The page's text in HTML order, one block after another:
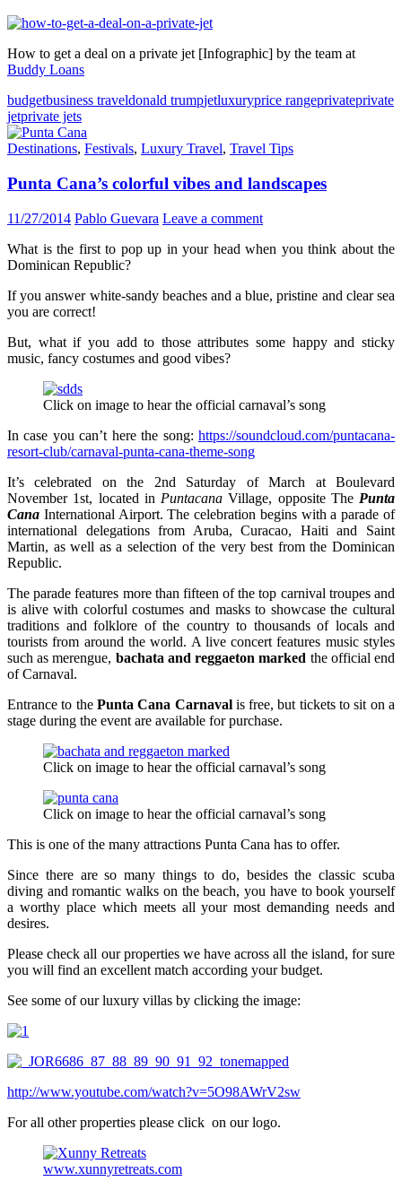
How to get a deal on a private jet [Infographic] by the team at
Buddy Loans
budgetbusiness traveldonald trumpjetluxuryprice rangeprivateprivate
jetprivate jets
Destinations, Festivals, Luxury Travel, Travel Tips
Punta Cana’s colorful vibes and landscapes
11/27/2014 Pablo Guevara Leave a comment
What is the first to pop up in your head when you think about the
Dominican Republic?
If you answer white-sandy beaches and a blue, pristine and clear sea
you are correct!
But, what if you add to those attributes some happy and sticky
music, fancy costumes and good vibes?
Click on image to hear the official carnaval’s song
In case you can’t here the song: https://soundcloud.com/puntacana-
resort-club/carnaval-punta-cana-theme-song
It’s celebrated on the 2nd Saturday of March at Boulevard
November 1st, located in Puntacana Village, opposite The Punta
Cana International Airport. The celebration begins with a parade of
international delegations from Aruba, Curacao, Haiti and Saint
Martin, as well as a selection of the very best from the Dominican
Republic.
The parade features more than fifteen of the top carnival troupes and
is alive with colorful costumes and masks to showcase the cultural
traditions and folklore of the country to thousands of locals and
tourists from around the world. A live concert features music styles
such as merengue, bachata and reggaeton marked the official end
of Carnaval.
Entrance to the Punta Cana Carnavalis free, but tickets to sit on a
stage during the event are available for purchase.
Click on image to hear the official carnaval’s song
Click on image to hear the official carnaval’s song
This is one of the many attractions Punta Cana has to offer.
Since there are so many things to do, besides the classic scuba
diving and romantic walks on the beach, you have to book yourself
a worthy place which meets all your most demanding needs and
desires.
Please check all our properties we have across all the island, for sure
you will find an excellent match according your budget.
See some of our luxury villas by clicking the image:
http://www.youtube.com/watch?v=5O98AWrV2sw
For all other properties please click on our logo.
www.xunnyretreats.com